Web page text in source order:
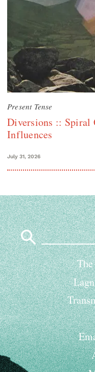
Present Tense
Diversions :: Spiral
Influences
July 31, 2026
Search
for: